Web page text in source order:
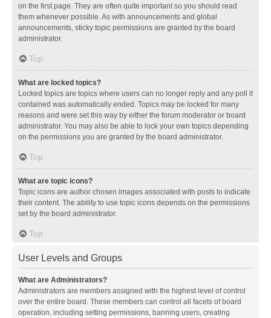
on the first page. They are often quite important so you should read
them whenever possible. As with announcements and global
announcements, sticky topic permissions are granted by the board
administrator.
Top
What are locked topics?
Locked topics are topics where users can no longer reply and any poll it
contained was automatically ended. Topics may be locked for many
reasons and were set this way by either the forum moderator or board
administrator. You may also be able to lock your own topics depending
on the permissions you are granted by the board administrator.
Top
What are topic icons?
Topic icons are author chosen images associated with posts to indicate
their content. The ability to use topic icons depends on the permissions
set by the board administrator.
Top
User Levels and Groups
What are Administrators?
Administrators are members assigned with the highest level of control
over the entire board. These members can control all facets of board
operation, including setting permissions, banning users, creating